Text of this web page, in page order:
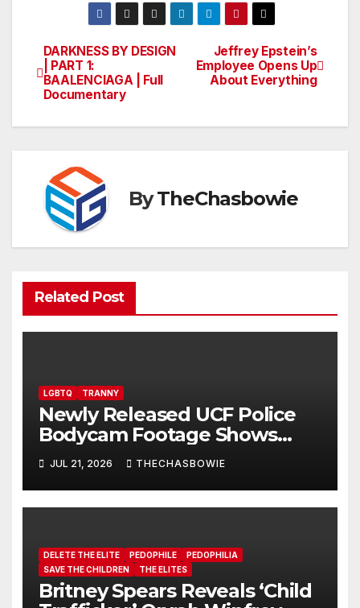
Post
navigation
Jeffrey Epstein’s
Employee Opens Up
About Everything
DARKNESS BY DESIGN
| PART 1:
BAALENCIAGA | Full
Documentary
ByTheChasbowie
Related Post
LGBTQ TRANNY
Newly Released UCF Police
Bodycam Footage Shows
Trans Student Arrested After
melting down Over Pronouns
JUL 21, 2026 THECHASBOWIE
DELETE THE ELITE PEDOPHILE
PEDOPHILIA
SAVE THE CHILDREN
THE ELITES
Britney Spears Reveals ‘Child